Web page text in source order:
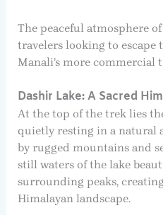
The peaceful atmosphere
travelers looking to escape
Manali’s more commercial
Dashir Lake: A Sacred
At the top of the trek lies
quietly resting in a natural
by rugged mountains and
still waters of the lake
surrounding peaks,
Himalayan landscape.